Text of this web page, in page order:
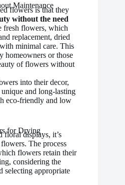
Maintenance
flowers is that they
without the need
fresh flowers, which
replacement, dried
minimal care. This
homeowners or those
of flowers without
into their decor,
and long-lasting
eco-friendly and low
for Drying
floral displays, it’s
The process
flowers retain their
considering the
selecting appropriate